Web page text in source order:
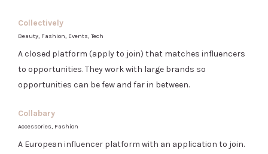
Collectively
Beauty, Fashion, Events, Tech
A closed platform (apply to join) that matches influencers
to opportunities. They work with large brands so
opportunities can be few and far in between.
Collabary
Accessories, Fashion
A European influencer platform with an application to join.